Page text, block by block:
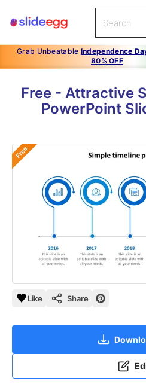
Grab Unbeatable Independence
80% OFF
Free - Attractive
PowerPoint
Free
Like Share